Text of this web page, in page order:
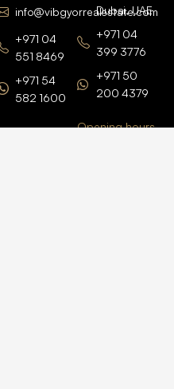
info@vibgyorrealestate.com
+971 04
551 8469
+971 54
582 1600
Dubai, UAE
+971 04
399 3776
+971 50
200 4379
Opening hours